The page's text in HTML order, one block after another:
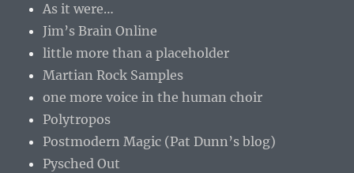
As it were…
Jim’s Brain Online
little more than a placeholder
Martian Rock Samples
one more voice in the human choir
Polytropos
Postmodern Magic (Pat Dunn’s blog)
Pysched Out